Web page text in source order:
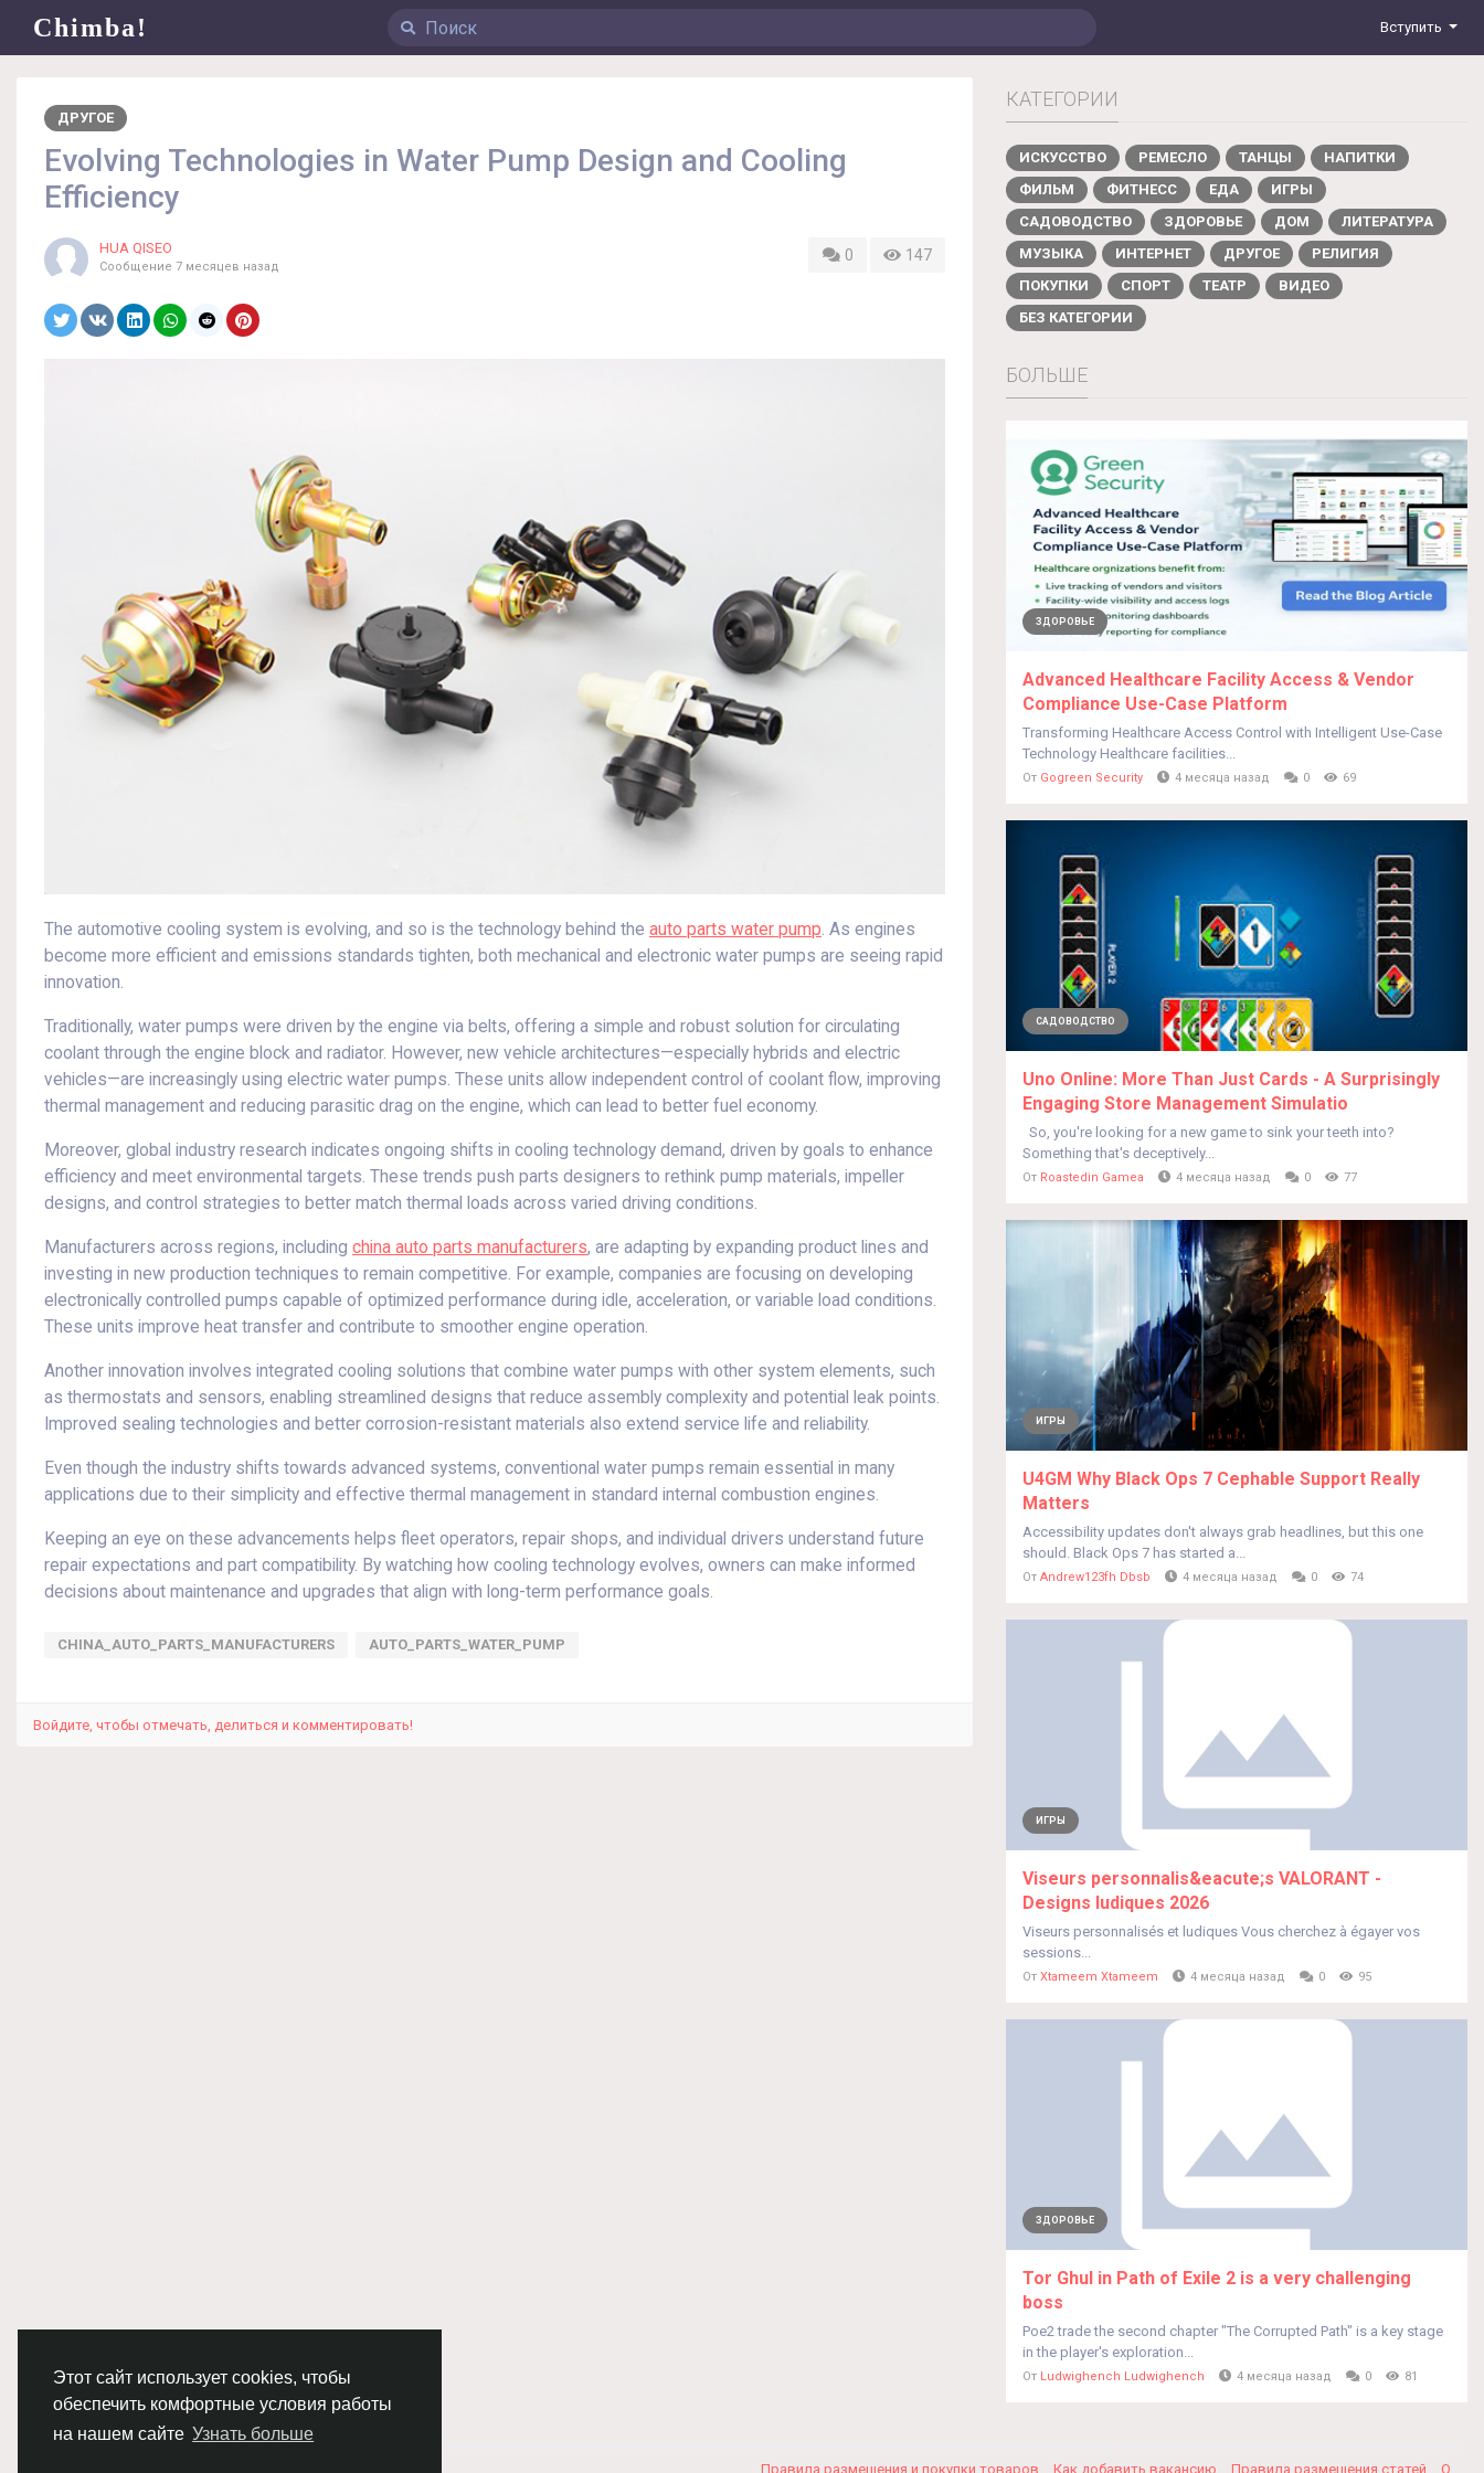
Этот сайт использует cookies, чтобы
обеспечить комфортные условия работы
на нашем сайте Узнать больше
Chimba! Вступить
ДРУГОЕ
Evolving Technologies in Water Pump Design and Cooling
Efficiency
HUA QISEO
Сообщение 7 месяцев назад
0 147
The automotive cooling system is evolving, and so is the technology behind the auto parts water pump. As engines
become more efficient and emissions standards tighten, both mechanical and electronic water pumps are seeing rapid
innovation.
Traditionally, water pumps were driven by the engine via belts, offering a simple and robust solution for circulating
coolant through the engine block and radiator. However, new vehicle architectures—especially hybrids and electric
vehicles—are increasingly using electric water pumps. These units allow independent control of coolant flow, improving
thermal management and reducing parasitic drag on the engine, which can lead to better fuel economy.
Moreover, global industry research indicates ongoing shifts in cooling technology demand, driven by goals to enhance
efficiency and meet environmental targets. These trends push parts designers to rethink pump materials, impeller
designs, and control strategies to better match thermal loads across varied driving conditions.
Manufacturers across regions, including china auto parts manufacturers, are adapting by expanding product lines and
investing in new production techniques to remain competitive. For example, companies are focusing on developing
electronically controlled pumps capable of optimized performance during idle, acceleration, or variable load conditions.
These units improve heat transfer and contribute to smoother engine operation.
Another innovation involves integrated cooling solutions that combine water pumps with other system elements, such
as thermostats and sensors, enabling streamlined designs that reduce assembly complexity and potential leak points.
Improved sealing technologies and better corrosion-resistant materials also extend service life and reliability.
Even though the industry shifts towards advanced systems, conventional water pumps remain essential in many
applications due to their simplicity and effective thermal management in standard internal combustion engines.
Keeping an eye on these advancements helps fleet operators, repair shops, and individual drivers understand future
repair expectations and part compatibility. By watching how cooling technology evolves, owners can make informed
decisions about maintenance and upgrades that align with long-term performance goals.
CHINA_AUTO_PARTS_MANUFACTURERS AUTO_PARTS_WATER_PUMP
Войдите, чтобы отмечать, делиться и комментировать!
КАТЕГОРИИ
ИСКУССТВО РЕМЕСЛО ТАНЦЫ
НАПИТКИ
ФИЛЬМ
ФИТНЕСС ЕДА
ИГРЫ
САДОВОДСТВО
ЗДОРОВЬЕ ДОМ
ЛИТЕРАТУРА
МУЗЫКА
ИНТЕРНЕТ ДРУГОЕ
РЕЛИГИЯ
ПОКУПКИ
СПОРТ ТЕАТР
ВИДЕО
БЕЗ КАТЕГОРИИ
БОЛЬШЕ
ЗДОРОВЬЕ
Advanced Healthcare Facility Access & Vendor
Compliance Use-Case Platform
Transforming Healthcare Access Control with Intelligent Use-Case
Technology Healthcare facilities...
От Gogreen Security 4 месяца назад 0 69
САДОВОДСТВО
Uno Online: More Than Just Cards - A Surprisingly
Engaging Store Management Simulatio
So, you're looking for a new game to sink your teeth into?
Something that's deceptively...
От Roastedin Gamea 4 месяца назад 0 77
ИГРЫ
U4GM Why Black Ops 7 Cephable Support Really
Matters
Accessibility updates don't always grab headlines, but this one
should. Black Ops 7 has started a...
От Andrew123fh Dbsb 4 месяца назад 0 74
ИГРЫ
Viseurs personnalis&eacute;s VALORANT -
Designs ludiques 2026
Viseurs personnalisés et ludiques Vous cherchez à égayer vos
sessions...
От Xtameem Xtameem 4 месяца назад 0 95
ЗДОРОВЬЕ
Tor Ghul in Path of Exile 2 is a very challenging
boss
Poe2 trade the second chapter "The Corrupted Path" is a key stage
in the player's exploration...
От Ludwighench Ludwighench 4 месяца назад 0 81
Правила размещения и покупки товаров Как добавить вакансию Правила размещения статей О